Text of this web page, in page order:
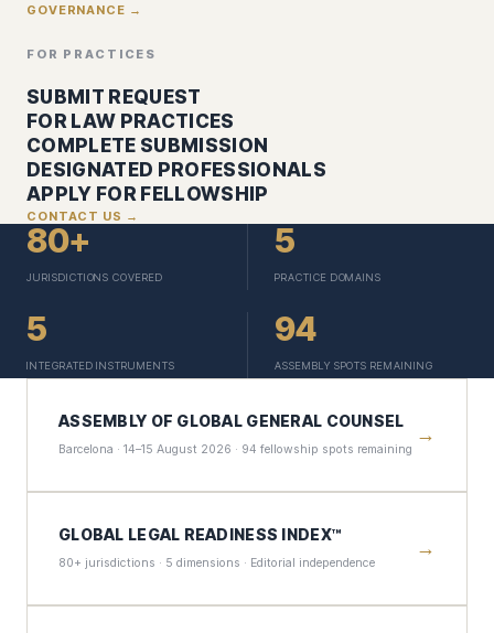
GOVERNANCE →
FOR PRACTICES
SUBMIT REQUEST
FOR LAW PRACTICES
COMPLETE SUBMISSION
DESIGNATED PROFESSIONALS
APPLY FOR FELLOWSHIP
CONTACT US →
80+
JURISDICTIONS COVERED
5
PRACTICE DOMAINS
5
INTEGRATED INSTRUMENTS
94
ASSEMBLY SPOTS REMAINING
ASSEMBLY OF GLOBAL GENERAL COUNSEL
Barcelona · 14–15 August 2026 · 94 fellowship spots remaining
→
GLOBAL LEGAL READINESS INDEX™
80+ jurisdictions · 5 dimensions · Editorial independence
→